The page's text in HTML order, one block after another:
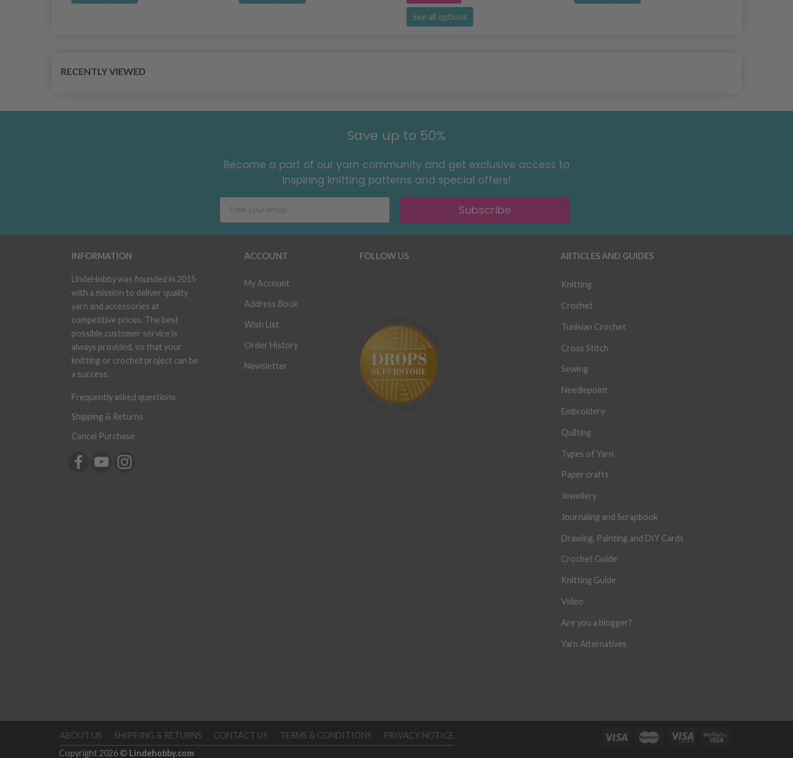
See all options
RECENTLY VIEWED
Save up to 50%
Become a part of our yarn community and get exclusive access to
inspiring knitting patterns and special offers!
Subscribe
INFORMATION
LindeHobby was founded in 2015
with a mission to deliver quality
yarn and accessories at
competitive prices. The best
possible customer service is
always provided, so that your
knitting or crochet project can be
a success.
Frequently asked questions
Shipping & Returns
Cancel Purchase
ACCOUNT
My Account
Address Book
Wish List
Order History
Newsletter
FOLLOW US ARTICLES AND GUIDES
Knitting
Crochet
Tunisian Crochet
Cross Stitch
Sewing
Needlepoint
Embroidery
Quilting
Types of Yarn
Paper crafts
Jewellery
Journaling and Scrapbook
Drawing, Painting and DIY Cards
Crochet Guide
Knitting Guide
Video
Are you a blogger?
Yarn Alternatives
ABOUT US SHIPPING & RETURNS CONTACT US TERMS & CONDITIONS
PRIVACY NOTICE
Copyright 2026 © Lindehobby.com